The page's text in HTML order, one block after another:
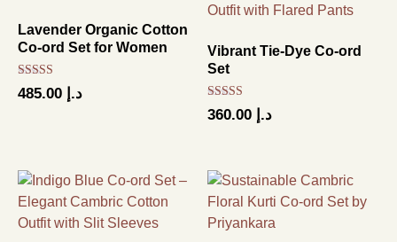
Lavender Organic Cotton
Co-ord Set for Women
Rated
5.00
د.إ
Vibrant Tie-Dye Co-ord
Set
Rated
5.00
د.إ